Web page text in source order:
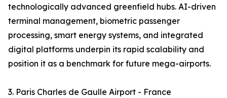
technologically advanced greenfield hubs. AI-driven
terminal management, biometric passenger
processing, smart energy systems, and integrated
digital platforms underpin its rapid scalability and
position it as a benchmark for future mega-airports.
3. Paris Charles de Gaulle Airport - France